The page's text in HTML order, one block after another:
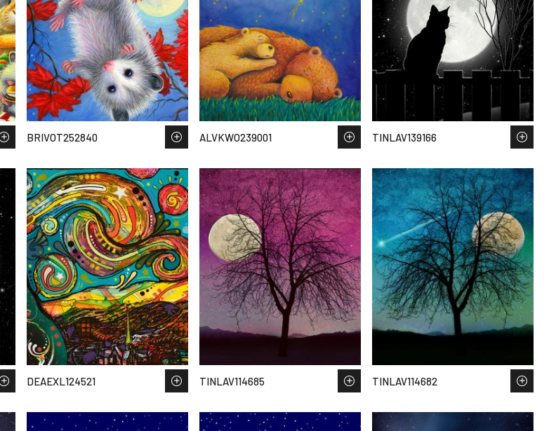
BRIVOT252840 ALVKWO239001 TINLAV139166
DEAEXL124521 TINLAV114685 TINLAV114682